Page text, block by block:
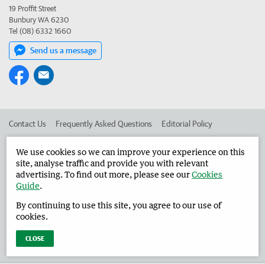
19 Proffit Street
Bunbury WA 6230
Tel (08) 6332 1660
Send us a message
Contact Us Frequently Asked Questions Editorial Policy
Advertise in the Harvey Waroona Reporter Corporate
West Australian Newspapers Limited 2026 Privacy Policy
We use cookies so we can improve your experience on this
site, analyse traffic and provide you with relevant
advertising. To find out more, please see ourCookies
Guide.
By continuing to use this site, you agree to our use of
cookies.
CLOSE